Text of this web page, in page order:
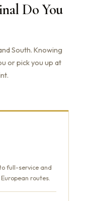
Do You
South. Knowing
or pick you up at
full-service and
routes.